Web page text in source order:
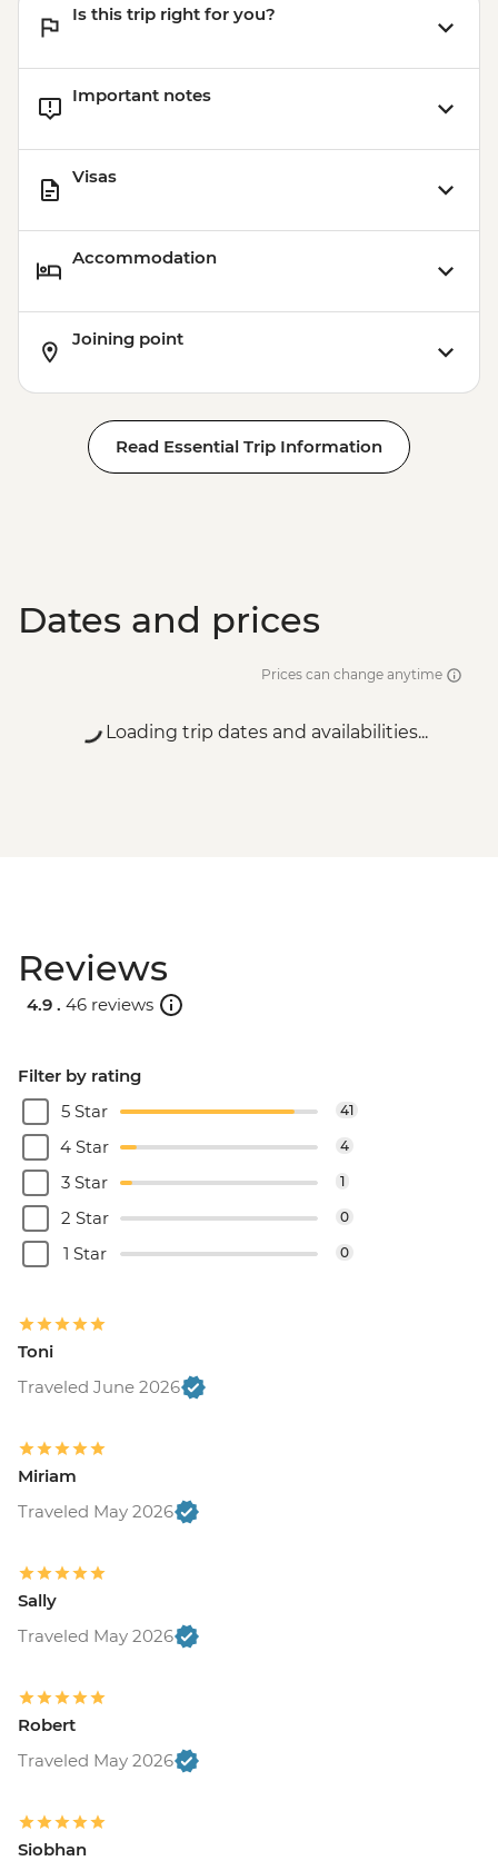
Is this trip right for you?
Important notes
Visas
Accommodation
Joining point
Read Essential Trip Information
Dates and prices
Prices can change anytime
Loading trip dates and availabilities...
Reviews
4.9 . 46 reviews
Filter by rating
5 Star
41
4 Star 4
3 Star 1
2 Star 0
1 Star 0
Toni
Traveled June 2026
Miriam
Traveled May 2026
Sally
Traveled May 2026
Robert
Traveled May 2026
Siobhan